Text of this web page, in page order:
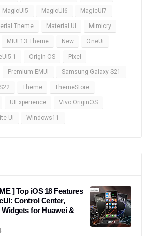
MagicUI5 MagicUI6 MagicUI7
Theme Material UI Mimicry
MIUI 13 Theme New OneUi
Origin OS Pixel
Premium EMUI Samsung Galaxy S21
Theme ThemeStore
UIExperience Vivo OriginOS
Ui Windows11
] Top iOS 18 Features
Control Center,
for Huawei &